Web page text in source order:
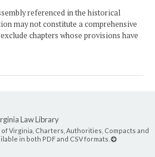
referenced in the historical
may not constitute a comprehensive
chapters whose provisions have
Law Library
Virginia, Charters, Authorities, Compacts and
in both PDF and CSV formats.